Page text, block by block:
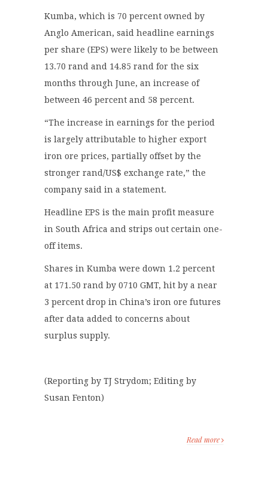
Kumba, which is 70 percent owned by
Anglo American, said headline earnings
per share (EPS) were likely to be between
13.70 rand and 14.85 rand for the six
months through June, an increase of
between 46 percent and 58 percent.
“The increase in earnings for the period
is largely attributable to higher export
iron ore prices, partially offset by the
stronger rand/US$ exchange rate,” the
company said in a statement.
Headline EPS is the main profit measure
in South Africa and strips out certain one-
off items.
Shares in Kumba were down 1.2 percent
at 171.50 rand by 0710 GMT, hit by a near
3 percent drop in China’s iron ore futures
after data added to concerns about
surplus supply.
(Reporting by TJ Strydom; Editing by
Susan Fenton)
Read more